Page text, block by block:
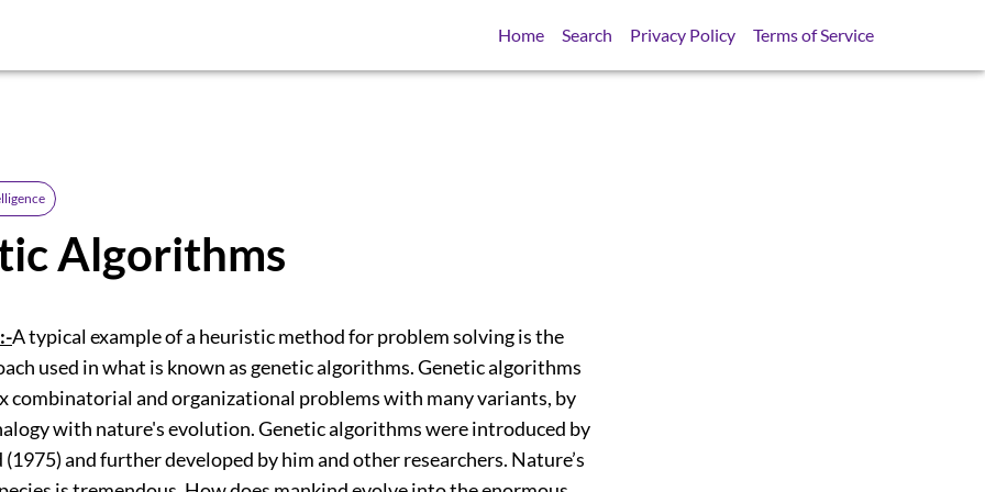
Home Search Privacy Policy Terms of Service
Algorithms
A typical example of a heuristic method for problem solving is the
used in what is known as genetic algorithms. Genetic algorithms
combinatorial and organizational problems with many variants, by
with nature's evolution. Genetic algorithms were introduced by
and further developed by him and other researchers. Nature’s